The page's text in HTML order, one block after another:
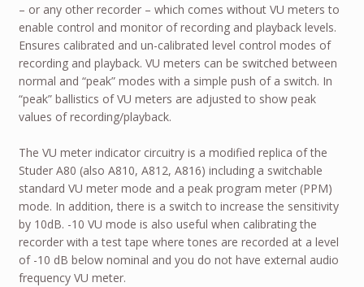
– or any other recorder – which comes without VU meters to
enable control and monitor of recording and playback levels.
Ensures calibrated and un-calibrated level control modes of
recording and playback. VU meters can be switched between
normal and “peak” modes with a simple push of a switch. In
“peak” ballistics of VU meters are adjusted to show peak
values of recording/playback.
The VU meter indicator circuitry is a modified replica of the
Studer A80 (also A810, A812, A816) including a switchable
standard VU meter mode and a peak program meter (PPM)
mode. In addition, there is a switch to increase the sensitivity
by 10dB. -10 VU mode is also useful when calibrating the
recorder with a test tape where tones are recorded at a level
of -10 dB below nominal and you do not have external audio
frequency VU meter.